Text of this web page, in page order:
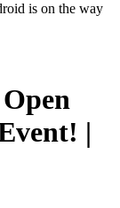
is on the way
|